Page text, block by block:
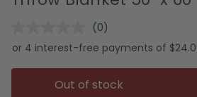
No
rating
value.
Same
page
link.
(0)
Out of stock